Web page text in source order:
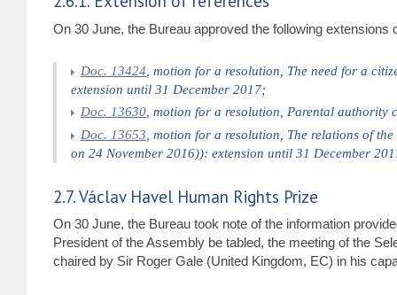
On 30 June, the Bureau approved the following extensions
Doc. 13424 , motion for a resolution, The need for a
extension until 31 December 2017;
Doc. 13630 , motion for a resolution, Parental
Doc. 13653 , motion for a resolution, The relations of
on 24 November 2016)): extension until 31 December
2.7. Václav Havel Human Rights Prize
On 30 June, the Bureau took note of the information
President of the Assembly be tabled, the meeting of the
chaired by Sir Roger Gale (United Kingdom, EC) in his